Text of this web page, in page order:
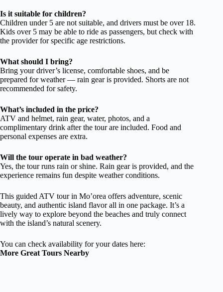
Is it suitable for children?
Children under 5 are not suitable, and drivers must be over 18.
Kids over 5 may be able to ride as passengers, but check with
the provider for specific age restrictions.
What should I bring?
Bring your driver’s license, comfortable shoes, and be
prepared for weather — rain gear is provided. Shorts are not
recommended for safety.
What’s included in the price?
ATV and helmet, rain gear, water, photos, and a
complimentary drink after the tour are included. Food and
personal expenses are extra.
Will the tour operate in bad weather?
Yes, the tour runs rain or shine. Rain gear is provided, and the
experience remains fun despite weather conditions.
This guided ATV tour in Mo’orea offers adventure, scenic
beauty, and authentic island flavor all in one package. It’s a
lively way to explore beyond the beaches and truly connect
with the island’s natural scenery.
You can check availability for your dates here:
More Great Tours Nearby